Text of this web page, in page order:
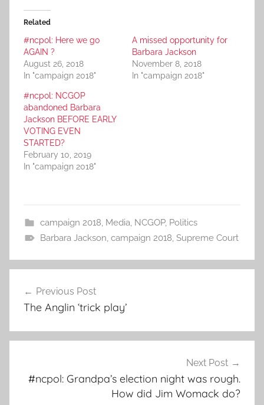
Related
#ncpol: Here we go
AGAIN ?
August 26, 2018
In "campaign 2018"
A missed opportunity for
Barbara Jackson
November 8, 2018
In "campaign 2018"
#ncpol: NCGOP
abandoned Barbara
Jackson BEFORE EARLY
VOTING EVEN
STARTED?
February 10, 2019
In "campaign 2018"
campaign 2018, Media, NCGOP, Politics
Barbara Jackson, campaign 2018, Supreme Court
navigation
Previous Post
The Anglin ‘trick play’
Next Post
#ncpol: Grandpa’s election night was rough.
How did Jim Womack do?